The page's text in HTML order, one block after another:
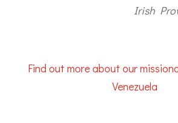
Irish
Find out more about our
Venezuela